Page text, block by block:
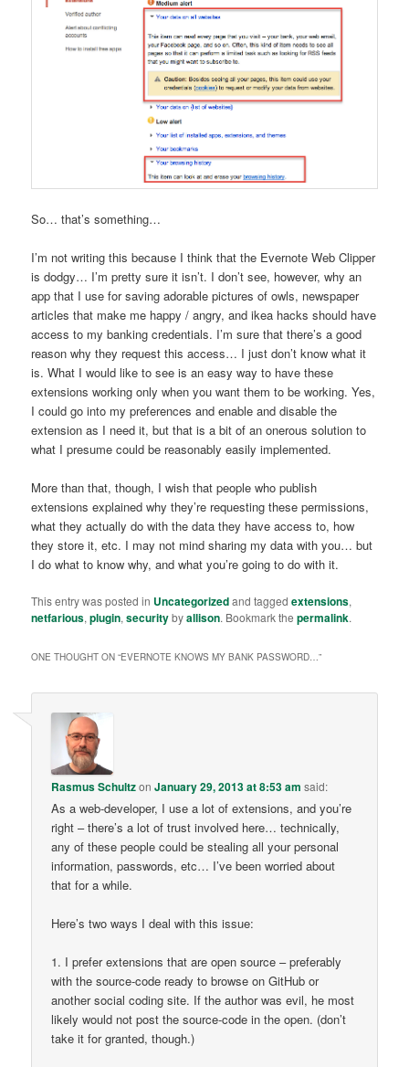
So… that’s something…
I’m not writing this because I think that the Evernote Web Clipper
is dodgy… I’m pretty sure it isn’t. I don’t see, however, why an
app that I use for saving adorable pictures of owls, newspaper
articles that make me happy / angry, and ikea hacks should have
access to my banking credentials. I’m sure that there’s a good
reason why they request this access… I just don’t know what it
is. What I would like to see is an easy way to have these
extensions working only when you want them to be working. Yes,
I could go into my preferences and enable and disable the
extension as I need it, but that is a bit of an onerous solution to
what I presume could be reasonably easily implemented.
More than that, though, I wish that people who publish
extensions explained why they’re requesting these permissions,
what they actually do with the data they have access to, how
they store it, etc. I may not mind sharing my data with you… but
I do what to know why, and what you’re going to do with it.
This entry was posted in Uncategorizedand taggedextensions,
netfarious,plugin,securitybyallison. Bookmark thepermalink.
ONE THOUGHT ON “EVERNOTE KNOWS MY BANK PASSWORD…”
Rasmus SchultzonJanuary 29, 2013 at 8:53 am said:
As a web-developer, I use a lot of extensions, and you’re
right – there’s a lot of trust involved here… technically,
any of these people could be stealing all your personal
information, passwords, etc… I’ve been worried about
that for a while.
Here’s two ways I deal with this issue:
1. I prefer extensions that are open source – preferably
with the source-code ready to browse on GitHub or
another social coding site. If the author was evil, he most
likely would not post the source-code in the open. (don’t
take it for granted, though.)